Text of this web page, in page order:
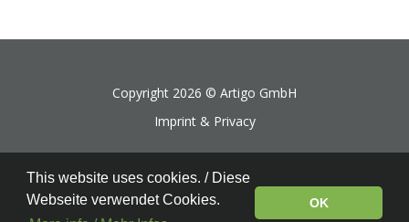
Copyright 2026 © Artigo GmbH
Imprint & Privacy
This website uses cookies. / Diese
Webseite verwendet Cookies.
OK